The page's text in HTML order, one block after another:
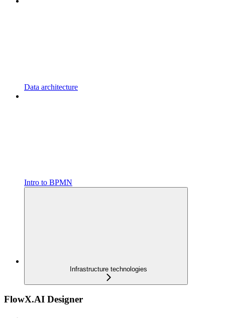
Data architecture
Intro to BPMN
Infrastructure technologies
FlowX.AI Designer